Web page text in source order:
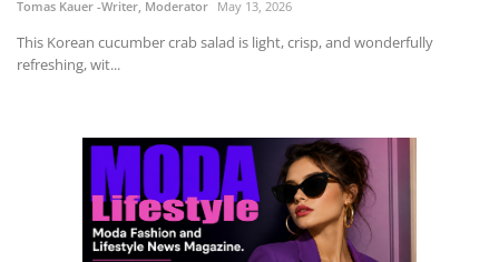
Tomas Kauer -Writer, Moderator May 13, 2026
This Korean cucumber crab salad is light, crisp, and wonderfully
refreshing, wit...